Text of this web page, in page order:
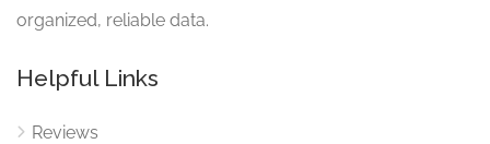
organized, reliable data.
Helpful Links
Reviews